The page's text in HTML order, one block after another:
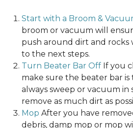
Start with a Broom &
broom or vacuum will
push around dirt and rocks
to the next steps.
Turn Beater Bar Off If you
make sure the beater bar
always sweep or vacuum in
remove as much dirt as
Mop After you have
debris, damp mop or mop